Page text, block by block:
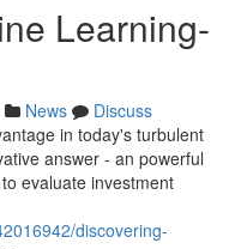
Learning-
News
Discuss
in today's turbulent
answer - an powerful
evaluate investment
discovering-